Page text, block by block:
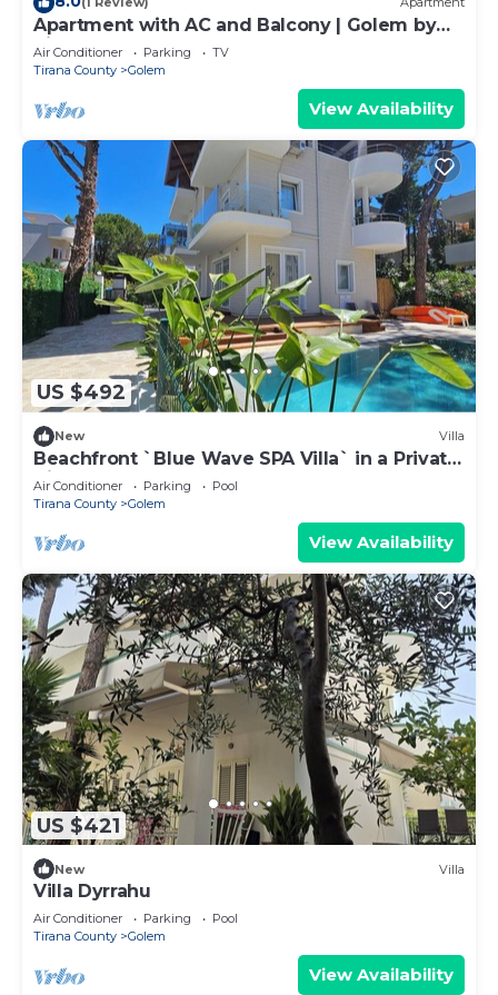
Apartment with AC and Balcony | Golem by
PikHost
Air Conditioner Parking
TV
Tirana County
Golem
View Availability
US $492
New Villa
Beachfront `Blue Wave SPA Villa` in a Private
Villa Resort
Air Conditioner Parking
Pool
Tirana County
Golem
View Availability
US $421
New Villa
Villa Dyrrahu
Air Conditioner Parking
Pool
Tirana County
Golem
View Availability